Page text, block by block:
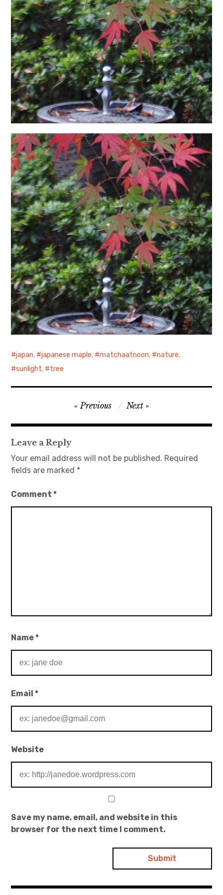
日本語サイト・JAPANESE SITE
Body / Workout
Contact
japan, japanese maple, matchaatnoon, nature,
sunlight, tree
navigation
Previous Next
Leave a Reply
Your email address will not be published. Required
fields are marked *
Comment*
Name*
Email*
Website
Save my name, email, and website in this
browser for the next time I comment.